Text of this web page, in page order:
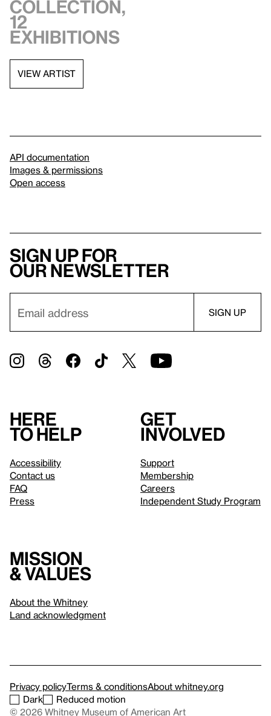
collection,
12
exhibitions
VIEW ARTIST
API documentation
Images & permissions
Open access
Sign up for
our newsletter
Here
to help
Accessibility
Contact us
FAQ
Press
Get
involved
Support
Membership
Careers
Independent Study Program
Mission
& values
About the Whitney
Land acknowledgment
Privacy policyTerms & conditionsAbout whitney.org
Dark
Reduced motion
© 2026 Whitney Museum of American Art